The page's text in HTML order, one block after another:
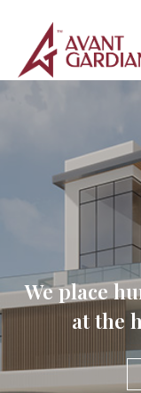
We place
at the